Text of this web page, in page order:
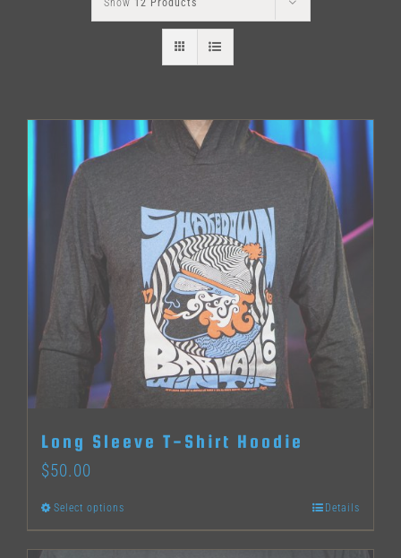
Show 12 Products
Long Sleeve T-Shirt Hoodie
$50.00
Select options
product
Details